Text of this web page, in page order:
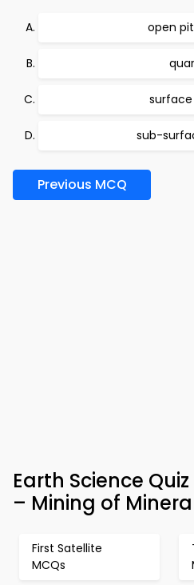
open
sub-
Previous MCQ
Earth Science
– Mining of
First Satellite
MCQs